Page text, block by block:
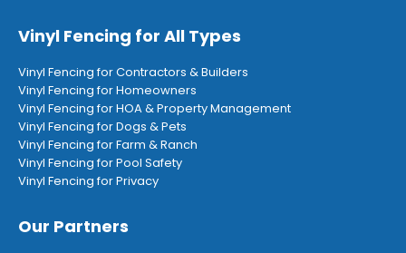
Vinyl Fencing for All Types
Vinyl Fencing for Contractors & Builders
Vinyl Fencing for Homeowners
Vinyl Fencing for HOA & Property Management
Vinyl Fencing for Dogs & Pets
Vinyl Fencing for Farm & Ranch
Vinyl Fencing for Pool Safety
Vinyl Fencing for Privacy
Our Partners